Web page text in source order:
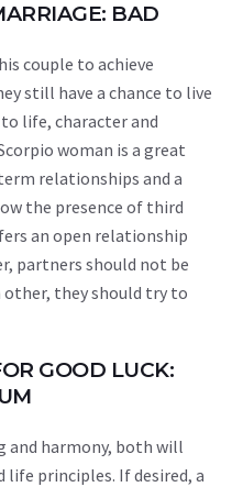
BAD
couple to achieve
still have a chance to live
life, character and
woman is a great
relationships and a
the presence of third
an open relationship
partners should not be
other, they should try to
GOOD LUCK:
and harmony, both will
life principles. If desired, a